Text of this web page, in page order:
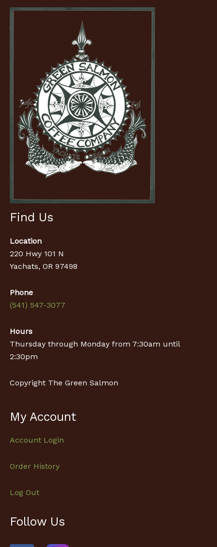
Find Us
Location
220 Hwy 101 N
Yachats, OR 97498
Phone
(541) 547-3077
Hours
Thursday through Monday from 7:30am until
2:30pm
Copyright The Green Salmon
My Account
Account Login
Order History
Log Out
Follow Us